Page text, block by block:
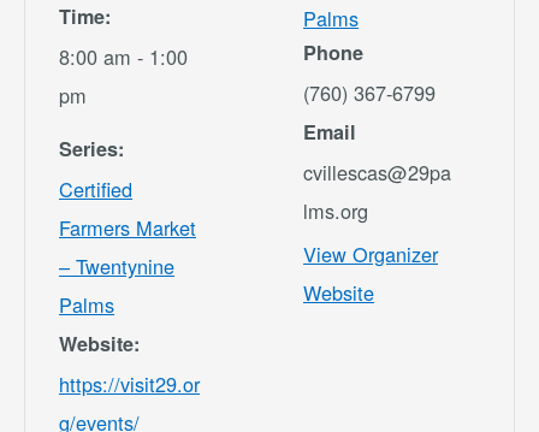
Time:
8:00 am - 1:00
pm
Series:
Certified
Farmers Market
– Twentynine
Palms
Website:
https://visit29.or
g/events/
Palms
Phone
(760) 367-6799
Email
cvillescas@29pa
lms.org
View Organizer
Website